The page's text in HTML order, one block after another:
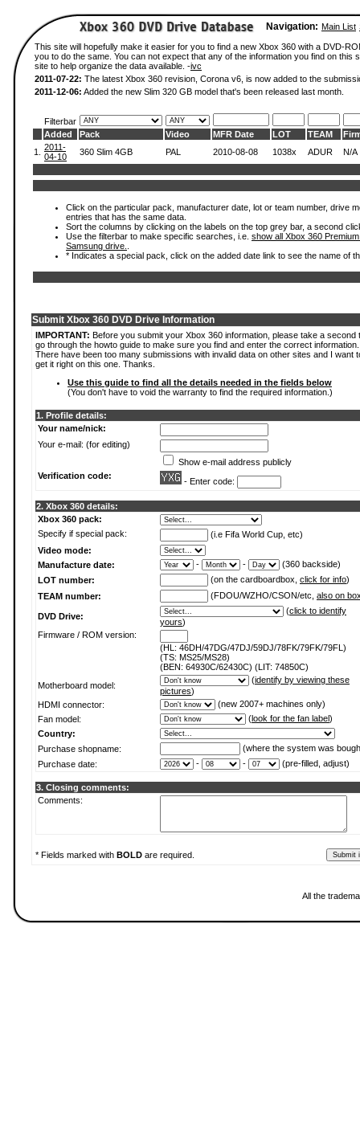
Navigation: Main List
This site will hopefully make it easier for you to find a new Xbox 360 with a DVD-
you to do the same. You can not expect that any of the information you find on
site to help organize the data available. -ivc
2011-07-22: The latest Xbox 360 revision, Corona v6, is now added to the
2011-12-06: Added the new Slim 320 GB model that's been released last month.
Filterbar
Added
Pack Video MFR Date LOT TEAM
1.
2011-
04-10
360 Slim 4GB PAL 2010-08-08 1038x ADUR N/A
Click on the particular pack, manufacturer date, lot or team number, drive
entries that has the same data.
Sort the columns by clicking on the labels on the top grey bar, a second
Use the filterbar to make specific searches, i.e. show all Xbox 360
Samsung drive.
* Indicates a special pack, click on the added date link to see the name of
Submit Xbox 360 DVD Drive Information
IMPORTANT: Before you submit your Xbox 360 information, please take a second
go through the howto guide to make sure you find and enter the correct information.
There have been too many submissions with invalid data on other sites and I want
get it right on this one. Thanks.
Use this guide to find all the details needed in the fields below
(You don't have to void the warranty to find the required information.)
1. Profile details:
Your name/nick:
Your e-mail: (for editing)
Show e-mail address publicly
Verification code:
- Enter code:
2. Xbox 360 details:
Xbox 360 pack:
Specify if special pack:
(i.e Fifa World Cup, etc)
Video mode:
Manufacture date:
- -
(360 backside)
LOT number:
(on the cardboardbox, click for info)
TEAM number:
(FDOU/WZHO/CSON/etc, also on
DVD Drive:
(click to identify
yours)
Firmware / ROM version:
(HL: 46DH/47DG/47DJ/59DJ/78FK/79FK/79FL)
(TS: MS25/MS28)
(BEN: 64930C/62430C) (LIT: 74850C)
Motherboard model:
(identify by viewing these
pictures)
HDMI connector:
(new 2007+ machines only)
Fan model:
(look for the fan label)
Country:
Purchase shopname:
(where the system was
Purchase date:
- - (pre-filled, adjust)
3. Closing comments:
Comments:
* Fields marked with BOLD are required.
All the